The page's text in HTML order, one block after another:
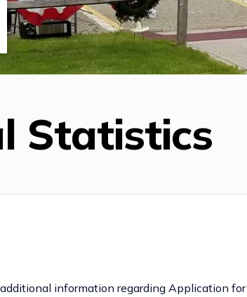
Statistics
information regarding Application for